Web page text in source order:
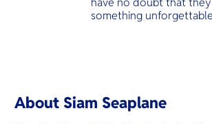
something
About Siam Seaplane